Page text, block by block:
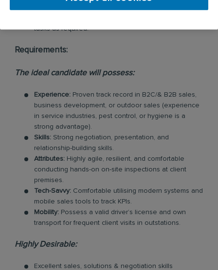
tasks as required.
Requirements:
The ideal candidate will possess:
Experience: Proven track record in B2C/& B2B sales,
business development, or outdoor sales (experience
in service industries, pest control, or hygiene is a
strong advantage).
Skills: Strong negotiation, presentation, and
relationship-building skills.
Attributes: Highly agile, resilient, and comfortable
conducting hands-on on-site inspections at client
premises.
Tech-Savvy: Comfortable utilising modern systems and
mobile sales tools to track KPIs.
Mobility: Possess a valid driver’s license and own
transport for frequent client visits in outstations.
Highly Desirable:
Excellent sales, solutions & negotiation skills